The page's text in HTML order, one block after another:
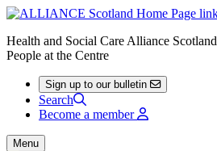
Health and Social Care Alliance Scotland
People at the Centre
Sign up to our bulletin
Search
Become a member
Menu